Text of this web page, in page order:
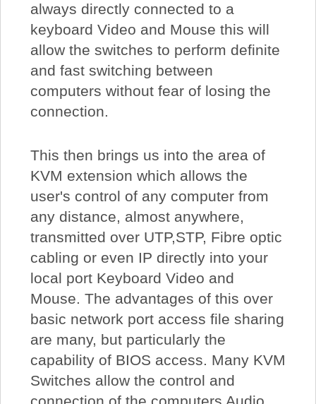
always directly connected to a
keyboard Video and Mouse this will
allow the switches to perform definite
and fast switching between
computers without fear of losing the
connection.
This then brings us into the area of
KVM extension which allows the
user's control of any computer from
any distance, almost anywhere,
transmitted over UTP,STP, Fibre optic
cabling or even IP directly into your
local port Keyboard Video and
Mouse. The advantages of this over
basic network port access file sharing
are many, but particularly the
capability of BIOS access. Many KVM
Switches allow the control and
connection of the computers Audio